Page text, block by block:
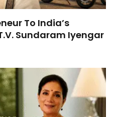
To India’s
Sundaram Iyengar